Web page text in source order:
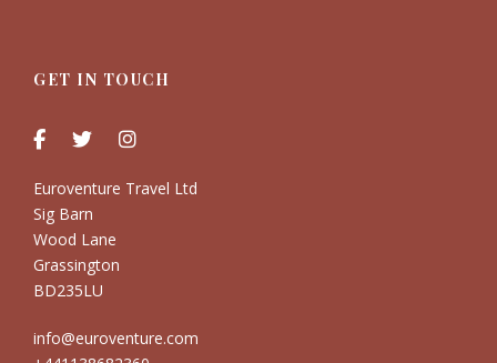
GET IN TOUCH
Euroventure Travel Ltd
Sig Barn
Wood Lane
Grassington
BD235LU
info@euroventure.com